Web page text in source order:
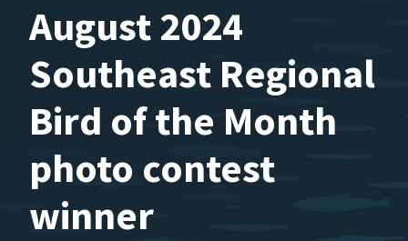
August 2024
Southeast Regional
Bird of the Month
photo contest
winner